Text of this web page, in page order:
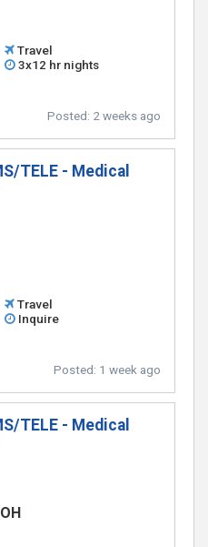
Travel
3x12 hr nights
Posted: 2 weeks ago
TELE - Medical
Travel
Inquire
Posted: 1 week ago
TELE - Medical